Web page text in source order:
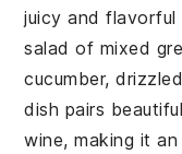
juicy and flavorful
salad of mixed
cucumber,
dish pairs
wine, making it